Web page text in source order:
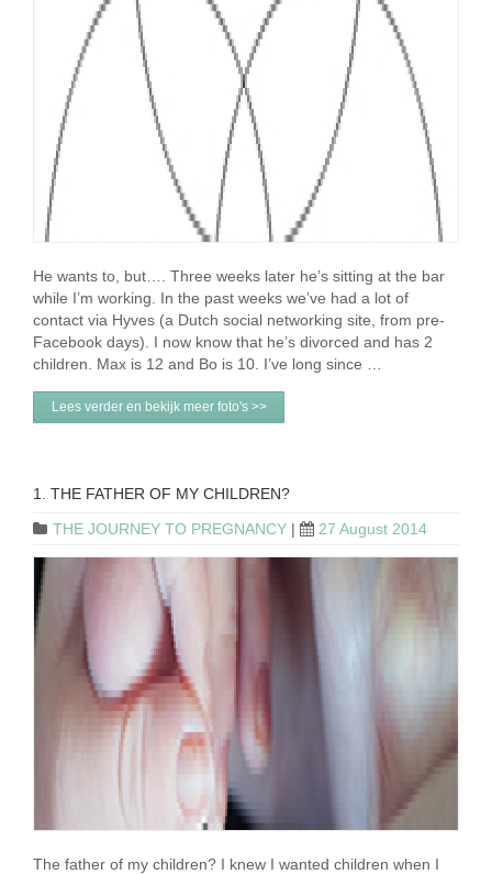
He wants to, but…. Three weeks later he’s sitting at the bar
while I’m working. In the past weeks we’ve had a lot of
contact via Hyves (a Dutch social networking site, from pre-
Facebook days). I now know that he’s divorced and has 2
children. Max is 12 and Bo is 10. I’ve long since …
Lees verder en bekijk meer foto's >>
1. THE FATHER OF MY CHILDREN?
THE JOURNEY TO PREGNANCY | 27 August 2014
The father of my children? I knew I wanted children when I